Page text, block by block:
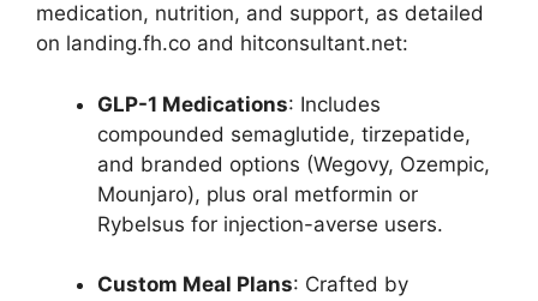
medication, nutrition, and support, as detailed
on landing.fh.co and hitconsultant.net:
GLP-1 Medications: Includes
compounded semaglutide, tirzepatide,
and branded options (Wegovy, Ozempic,
Mounjaro), plus oral metformin or
Rybelsus for injection-averse users.
Custom Meal Plans: Crafted by